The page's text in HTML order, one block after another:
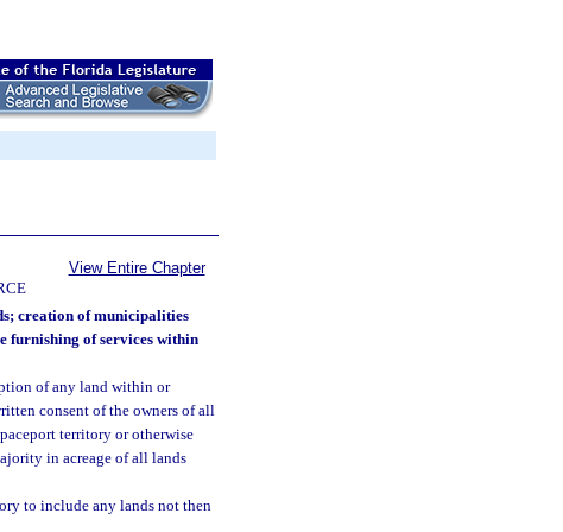
View Entire Chapter
creation of municipalities
furnishing of services within
of any land within or
consent of the owners of all
territory or otherwise
in acreage of all lands
to include any lands not then